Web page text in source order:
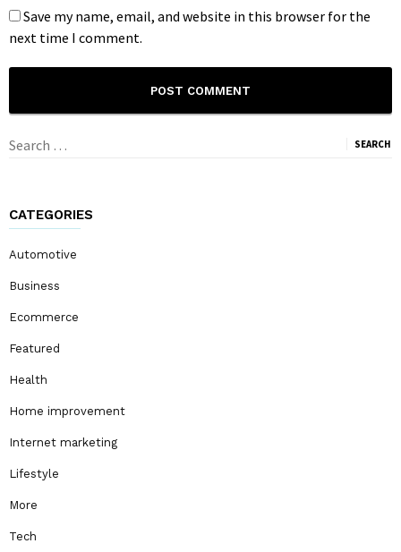
Save my name, email, and website in this browser for the
next time I comment.
Search
CATEGORIES
Automotive
Business
Ecommerce
Featured
Health
Home improvement
Internet marketing
Lifestyle
More
Tech